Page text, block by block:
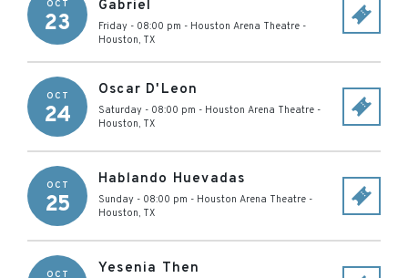
OCT
23
Gabriel
Friday - 08:00 pm - Houston Arena Theatre -
Houston, TX
OCT
24
Oscar D'Leon
Saturday - 08:00 pm - Houston Arena Theatre -
Houston, TX
OCT
25
Hablando Huevadas
Sunday - 08:00 pm - Houston Arena Theatre -
Houston, TX
OCT Yesenia Then